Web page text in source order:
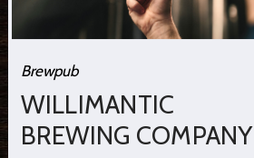
Brewpub
WILLIMANTIC
BREWING COMPANY